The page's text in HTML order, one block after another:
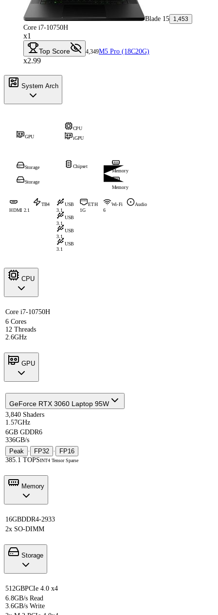
Blade 15 1,453
Core i7-10750H
x1
Top Score 4,349M5 Pro (18C20G)
x2.99
System Arch
CPU
iGPU
GPU
Memory
Memory
Chipset
Storage
Storage
HDMI 2.1
TB4 USB
3.1
USB
3.1
USB
3.1
USB
3.1
ETH
1G
Wi-Fi
6
Audio
CPU
Core i7-10750H
6 Cores
12 Threads
2.6GHz
GPU
GeForce RTX 3060 Laptop 95W
3,840 Shaders
1.57GHz
6GB GDDR6
336GB/s
Peak · FP32 ·
FP16
385.1 TOPSINT4 Tensor Sparse
Memory
16GBDDR4-2933
2x SO-DIMM
Storage
512GBPCIe 4.0 x4
6.8GB/s Read
3.6GB/s Write